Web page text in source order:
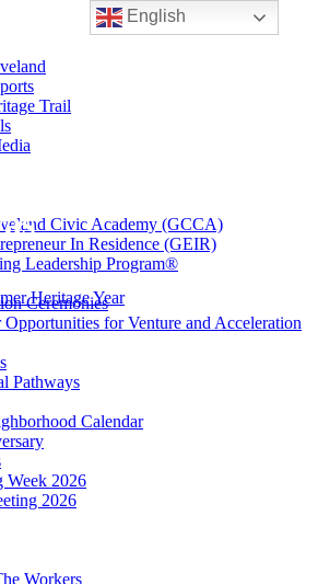
Trail
Civic Academy (GCCA)
In Residence (GEIR)
Leadership Program®
Ceremonies
for Venture and Acceleration
Pathways
Calendar
Week 2026
2026
Workers
Heritage Year
English